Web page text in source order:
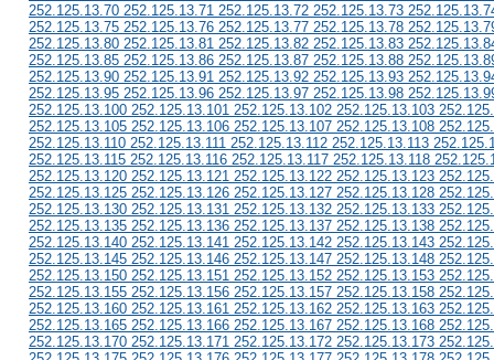
252.125.13.70 252.125.13.71 252.125.13.72 252.125.13.73
252.125.13.75 252.125.13.76 252.125.13.77 252.125.13.78
252.125.13.80 252.125.13.81 252.125.13.82 252.125.13.83
252.125.13.85 252.125.13.86 252.125.13.87 252.125.13.88
252.125.13.90 252.125.13.91 252.125.13.92 252.125.13.93
252.125.13.95 252.125.13.96 252.125.13.97 252.125.13.98
252.125.13.100 252.125.13.101 252.125.13.102 252.125.13.103
252.125.13.105 252.125.13.106 252.125.13.107 252.125.13.108
252.125.13.110 252.125.13.111 252.125.13.112 252.125.13.113
252.125.13.115 252.125.13.116 252.125.13.117 252.125.13.118
252.125.13.120 252.125.13.121 252.125.13.122 252.125.13.123
252.125.13.125 252.125.13.126 252.125.13.127 252.125.13.128
252.125.13.130 252.125.13.131 252.125.13.132 252.125.13.133
252.125.13.135 252.125.13.136 252.125.13.137 252.125.13.138
252.125.13.140 252.125.13.141 252.125.13.142 252.125.13.143
252.125.13.145 252.125.13.146 252.125.13.147 252.125.13.148
252.125.13.150 252.125.13.151 252.125.13.152 252.125.13.153
252.125.13.155 252.125.13.156 252.125.13.157 252.125.13.158
252.125.13.160 252.125.13.161 252.125.13.162 252.125.13.163
252.125.13.165 252.125.13.166 252.125.13.167 252.125.13.168
252.125.13.170 252.125.13.171 252.125.13.172 252.125.13.173